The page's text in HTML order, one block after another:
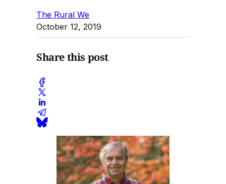
The Rural We
October 12, 2019
Share this post